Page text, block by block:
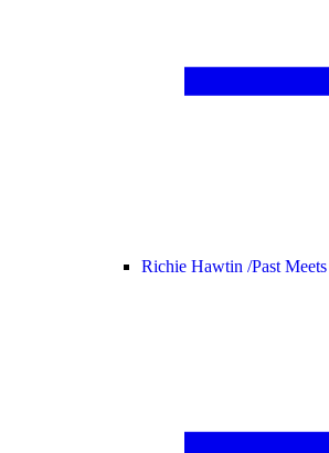
Richie Hawtin /Past